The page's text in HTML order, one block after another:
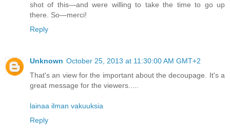
shot of this—and were willing to take the time to go up
there. So—merci!
Reply
Unknown October 25, 2013 at 11:30:00 AM GMT+2
That's an view for the important about the decoupage. It's a
great message for the viewers.....
lainaa ilman vakuuksia
Reply